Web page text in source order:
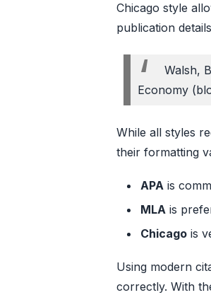
Chicago style
publication
Walsh,
Economy
While all styles
their formatting
APA is
MLA is
Chicago is
Using modern
correctly. With